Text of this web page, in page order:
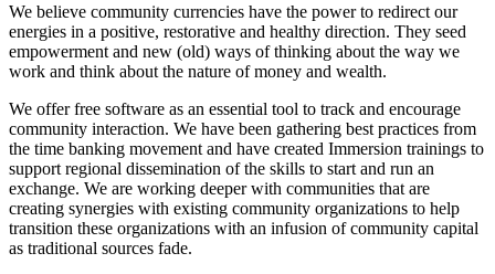
We believe community currencies have the power to redirect our
energies in a positive, restorative and healthy direction. They seed
empowerment and new (old) ways of thinking about the way we
work and think about the nature of money and wealth.
We offer free software as an essential tool to track and encourage
community interaction. We have been gathering best practices from
the time banking movement and have created Immersion trainings to
support regional dissemination of the skills to start and run an
exchange. We are working deeper with communities that are
creating synergies with existing community organizations to help
transition these organizations with an infusion of community capital
as traditional sources fade.